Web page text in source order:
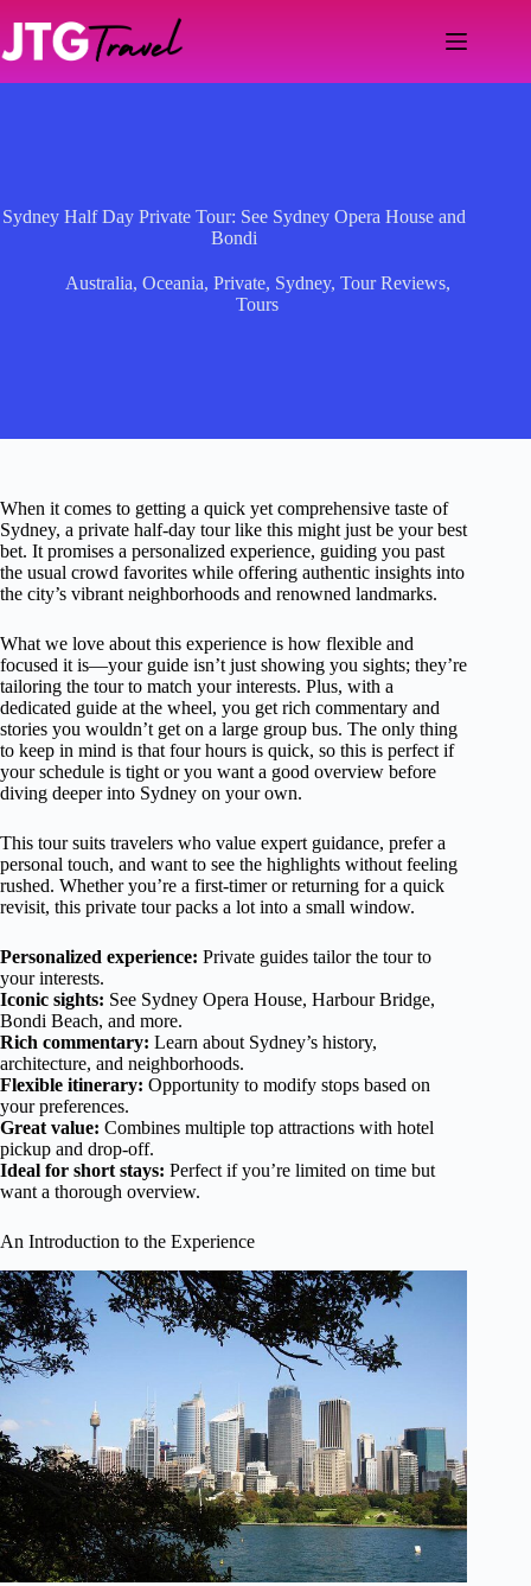
content
Sydney Half Day Private Tour: See Sydney Opera House and
Bondi
Australia, Oceania, Private, Sydney, Tour Reviews,
Tours
When it comes to getting a quick yet comprehensive taste of
Sydney, a private half-day tour like this might just be your best
bet. It promises a personalized experience, guiding you past
the usual crowd favorites while offering authentic insights into
the city’s vibrant neighborhoods and renowned landmarks.
What we love about this experience is how flexible and
focused it is—your guide isn’t just showing you sights; they’re
tailoring the tour to match your interests. Plus, with a
dedicated guide at the wheel, you get rich commentary and
stories you wouldn’t get on a large group bus. The only thing
to keep in mind is that four hours is quick, so this is perfect if
your schedule is tight or you want a good overview before
diving deeper into Sydney on your own.
This tour suits travelers who value expert guidance, prefer a
personal touch, and want to see the highlights without feeling
rushed. Whether you’re a first-timer or returning for a quick
revisit, this private tour packs a lot into a small window.
Personalized experience: Private guides tailor the tour to
your interests.
Iconic sights: See Sydney Opera House, Harbour Bridge,
Bondi Beach, and more.
Rich commentary: Learn about Sydney’s history,
architecture, and neighborhoods.
Flexible itinerary: Opportunity to modify stops based on
your preferences.
Great value: Combines multiple top attractions with hotel
pickup and drop-off.
Ideal for short stays: Perfect if you’re limited on time but
want a thorough overview.
An Introduction to the Experience